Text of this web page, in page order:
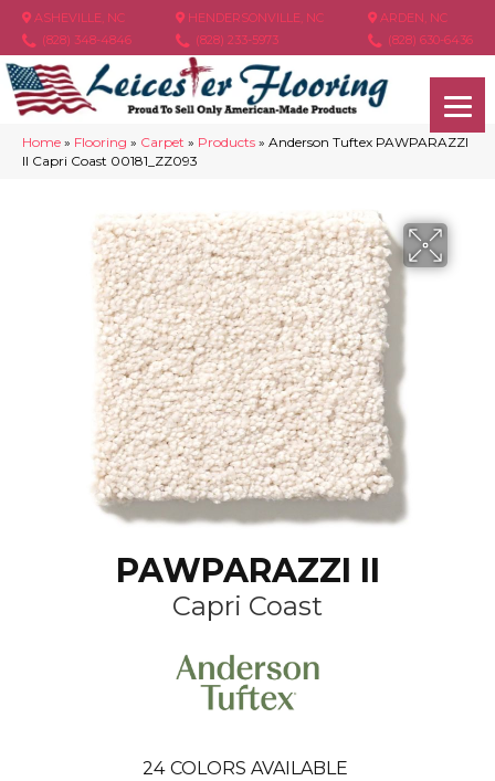
ASHEVILLE, NC
(828) 348-4846
HENDERSONVILLE, NC
(828) 233-5973
ARDEN, NC
(828) 630-6436
Home » Flooring » Carpet » Products » Anderson Tuftex PAWPARAZZI
II Capri Coast 00181_ZZ093
PAWPARAZZI II
Capri Coast
24 COLORS AVAILABLE